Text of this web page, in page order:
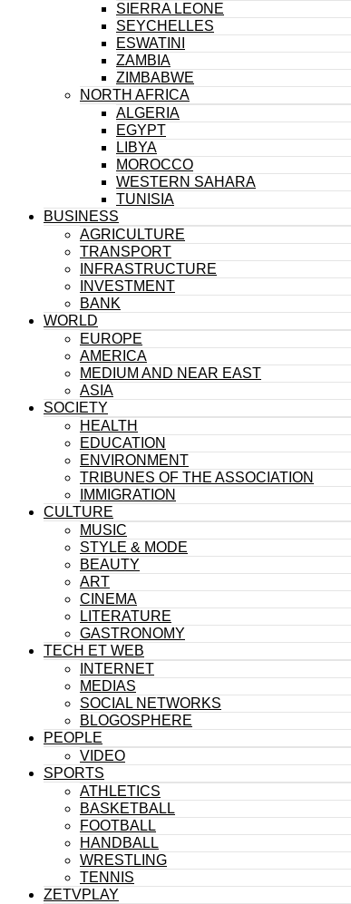
SIERRA LEONE
SEYCHELLES
ESWATINI
ZAMBIA
ZIMBABWE
NORTH AFRICA
ALGERIA
EGYPT
LIBYA
MOROCCO
WESTERN SAHARA
TUNISIA
BUSINESS
AGRICULTURE
TRANSPORT
INFRASTRUCTURE
INVESTMENT
BANK
WORLD
EUROPE
AMERICA
MEDIUM AND NEAR EAST
ASIA
SOCIETY
HEALTH
EDUCATION
ENVIRONMENT
TRIBUNES OF THE ASSOCIATION
IMMIGRATION
CULTURE
MUSIC
STYLE & MODE
BEAUTY
ART
CINEMA
LITERATURE
GASTRONOMY
TECH ET WEB
INTERNET
MEDIAS
SOCIAL NETWORKS
BLOGOSPHERE
PEOPLE
VIDEO
SPORTS
ATHLETICS
BASKETBALL
FOOTBALL
HANDBALL
WRESTLING
TENNIS
ZETVPLAY